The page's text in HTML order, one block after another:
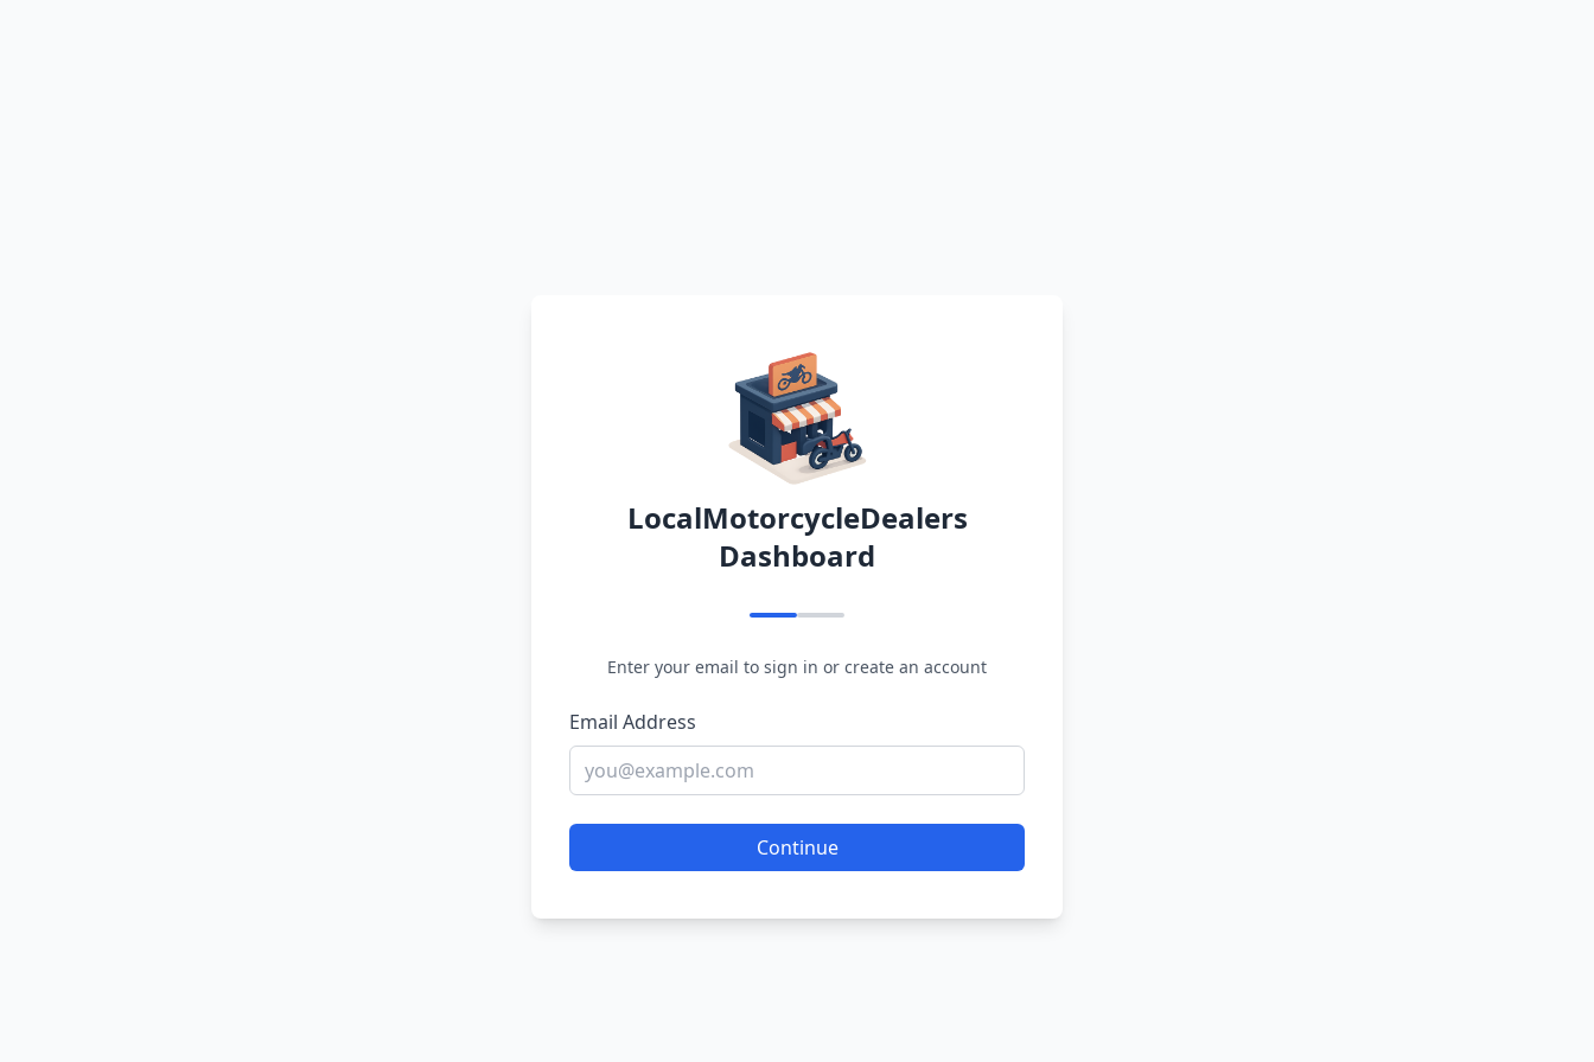
LocalMotorcycleDealers
Dashboard
Enter your email to sign in or create an account
Email Address
Continue